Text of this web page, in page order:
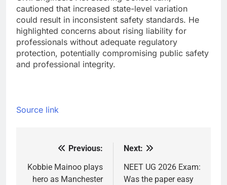
cautioned that increased state-level variation
could result in inconsistent safety standards. He
highlighted concerns about rising liability for
professionals without adequate regulatory
protection, potentially compromising public safety
and professional integrity.
Source link
navigation
Previous:
Kobbie Mainoo plays
hero as Manchester
Next:
NEET UG 2026 Exam:
Was the paper easy